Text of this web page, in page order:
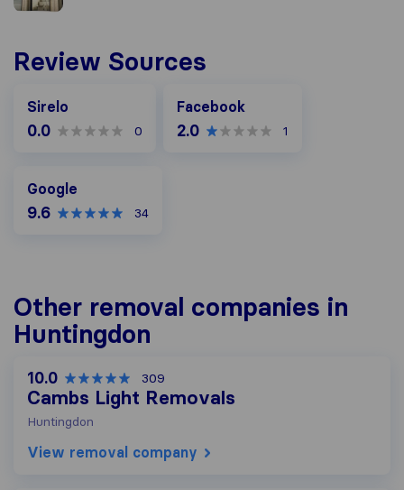
Review Sources
Sirelo
0.0 0
Facebook
2.0 1
Google
9.6 34
Other removal companies in
Huntingdon
10.0 309
Cambs Light Removals
Huntingdon
View removal company